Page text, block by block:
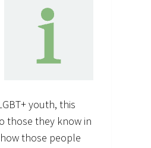
youth, this
those they know in
those people